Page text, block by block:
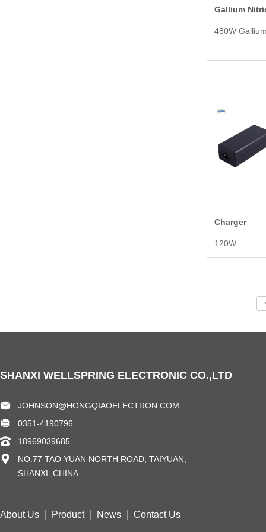
Gallium
Charger
120W
SHANXI WELLSPRING ELECTRONIC CO.,LTD
JOHNSON@HONGQIAOELECTRON.COM
0351-4190796
18969039685
NO.77 TAO YUAN NORTH ROAD, TAIYUAN,
SHANXI ,CHINA
About Us Product News Contact Us